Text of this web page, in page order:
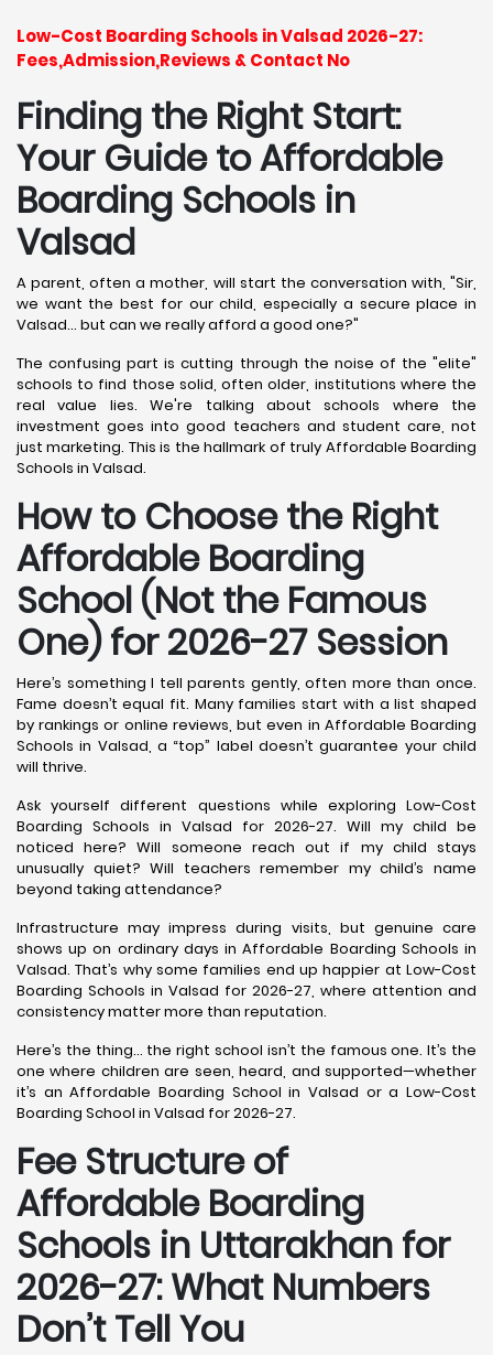
Low-Cost Boarding Schools in Valsad 2026-27:
Fees,Admission,Reviews & Contact No
Finding the Right Start:
Your Guide to Affordable
Boarding Schools in
Valsad
A parent, often a mother, will start the conversation with, "Sir,
we want the best for our child, especially a secure place in
Valsad... but can we really afford a good one?"
The confusing part is cutting through the noise of the "elite"
schools to find those solid, often older, institutions where the
real value lies. We're talking about schools where the
investment goes into good teachers and student care, not
just marketing. This is the hallmark of truly Affordable Boarding
Schools in Valsad.
How to Choose the Right
Affordable Boarding
School (Not the Famous
One) for 2026-27 Session
Here’s something I tell parents gently, often more than once.
Fame doesn’t equal fit. Many families start with a list shaped
by rankings or online reviews, but even in Affordable Boarding
Schools in Valsad, a “top” label doesn’t guarantee your child
will thrive.
Ask yourself different questions while exploring Low-Cost
Boarding Schools in Valsad for 2026-27. Will my child be
noticed here? Will someone reach out if my child stays
unusually quiet? Will teachers remember my child’s name
beyond taking attendance?
Infrastructure may impress during visits, but genuine care
shows up on ordinary days in Affordable Boarding Schools in
Valsad. That’s why some families end up happier at Low-Cost
Boarding Schools in Valsad for 2026-27, where attention and
consistency matter more than reputation.
Here’s the thing… the right school isn’t the famous one. It’s the
one where children are seen, heard, and supported—whether
it’s an Affordable Boarding School in Valsad or a Low-Cost
Boarding School in Valsad for 2026-27.
Fee Structure of
Affordable Boarding
Schools in Uttarakhan for
2026-27: What Numbers
Don’t Tell You